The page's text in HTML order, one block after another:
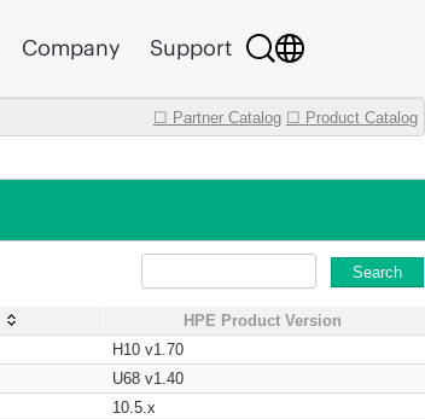
Company Support
☐ Partner Catalog ☐ Product Catalog
Search
HPE Product Version
H10 v1.70
U68 v1.40
10.5.x